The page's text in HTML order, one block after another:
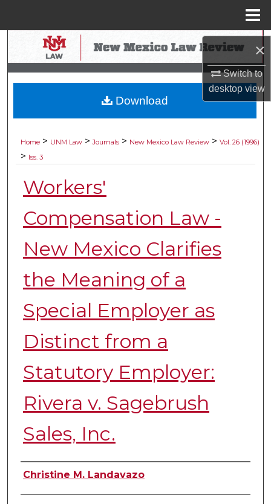
×
Switch to
desktopview
Search
Browse Collections
My Account
Digital Commons Network™
Home > UNM Law > Journals > New Mexico Law Review > Vol. 26 (1996)
> Iss. 3
Workers'
Compensation Law -
New Mexico Clarifies
the Meaning of a
Special Employer as
Distinct from a
Statutory Employer:
Rivera v. Sagebrush
Sales, Inc.
Authors
Christine M. Landavazo
Download